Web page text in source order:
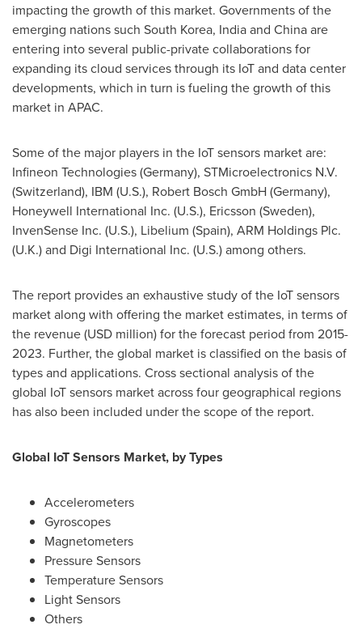
impacting the growth of this market. Governments of the
emerging nations such South Korea, Indiaand Chinaare
entering into several public-private collaborations for
expanding its cloud services through its IoT and data center
developments, which in turn is fueling the growth of this
market in APAC.
Some of the major players in the IoT sensors market are:
Infineon Technologies (Germany), STMicroelectronics N.V.
(Switzerland), IBM (U.S.), Robert Bosch GmbH (Germany),
Honeywell International Inc. (U.S.), Ericsson (Sweden),
InvenSense Inc. (U.S.), Libelium (Spain), ARM Holdings Plc.
(U.K.) and Digi International Inc. (U.S.) among others.
The report provides an exhaustive study of the IoT sensors
market along with offering the market estimates, in terms of
the revenue (USD million) for the forecast period from 2015-
2023. Further, the global market is classified on the basis of
types and applications. Cross sectional analysis of the
global IoT sensors market across four geographical regions
has also been included under the scope of the report.
Global IoT Sensors Market, by Types
Accelerometers
Gyroscopes
Magnetometers
Pressure Sensors
Temperature Sensors
Light Sensors
Others